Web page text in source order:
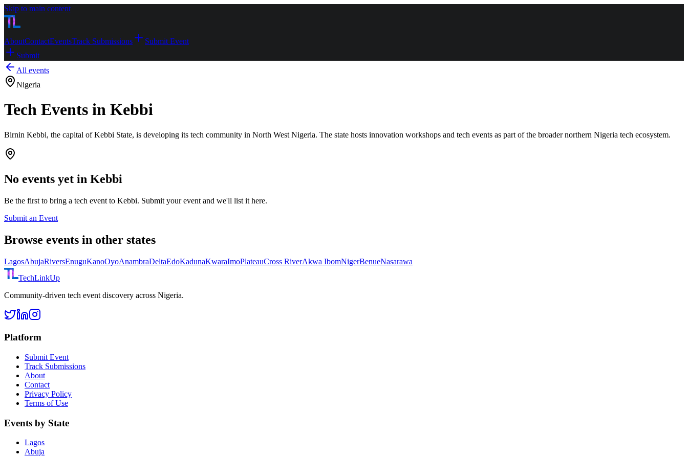
Skip to main content
AboutContactEventsTrack Submissions
Submit Event
Submit
All events
Nigeria
Tech Events in Kebbi
Birnin Kebbi, the capital of Kebbi State, is developing its tech community in North West Nigeria. The state hosts innovation workshops and tech events as part of the broader northern Nigeria tech ecosystem.
No events yet in Kebbi
Be the first to bring a tech event to Kebbi. Submit your event and we'll list it here.
Submit an Event
Browse events in other states
LagosAbujaRiversEnuguKanoOyoAnambraDeltaEdoKadunaKwaraImoPlateauCross RiverAkwa IbomNigerBenueNasarawa
TechLinkUp
Community-driven tech event discovery across Nigeria.
Platform
Submit Event
Track Submissions
About
Contact
Privacy Policy
Terms of Use
Events by State
Lagos
Abuja